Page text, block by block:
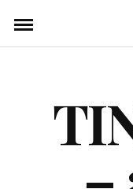
content